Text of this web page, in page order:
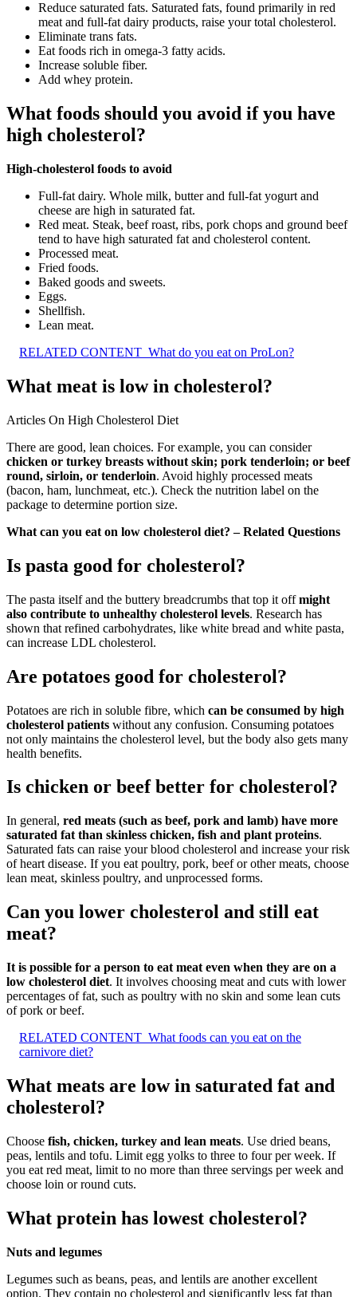
Reduce saturated fats. Saturated fats, found primarily in red
meat and full-fat dairy products, raise your total cholesterol.
Eliminate trans fats.
Eat foods rich in omega-3 fatty acids.
Increase soluble fiber.
Add whey protein.
What foods should you avoid if you have
high cholesterol?
High-cholesterol foods to avoid
Full-fat dairy. Whole milk, butter and full-fat yogurt and
cheese are high in saturated fat.
Red meat. Steak, beef roast, ribs, pork chops and ground beef
tend to have high saturated fat and cholesterol content.
Processed meat.
Fried foods.
Baked goods and sweets.
Eggs.
Shellfish.
Lean meat.
RELATED CONTENT What do you eat on ProLon?
What meat is low in cholesterol?
Articles On High Cholesterol Diet
There are good, lean choices. For example, you can consider
chicken or turkey breasts without skin; pork tenderloin; or beef
round, sirloin, or tenderloin. Avoid highly processed meats
(bacon, ham, lunchmeat, etc.). Check the nutrition label on the
package to determine portion size.
What can you eat on low cholesterol diet? – Related Questions
Is pasta good for cholesterol?
The pasta itself and the buttery breadcrumbs that top it offmight
also contribute to unhealthy cholesterol levels. Research has
shown that refined carbohydrates, like white bread and white pasta,
can increase LDL cholesterol.
Are potatoes good for cholesterol?
Potatoes are rich in soluble fibre, which can be consumed by high
cholesterol patients without any confusion. Consuming potatoes
not only maintains the cholesterol level, but the body also gets many
health benefits.
Is chicken or beef better for cholesterol?
In general, red meats (such as beef, pork and lamb) have more
saturated fat than skinless chicken, fish and plant proteins.
Saturated fats can raise your blood cholesterol and increase your risk
of heart disease. If you eat poultry, pork, beef or other meats, choose
lean meat, skinless poultry, and unprocessed forms.
Can you lower cholesterol and still eat
meat?
It is possible for a person to eat meat even when they are on a
low cholesterol diet. It involves choosing meat and cuts with lower
percentages of fat, such as poultry with no skin and some lean cuts
of pork or beef.
RELATED CONTENT What foods can you eat on the
carnivore diet?
What meats are low in saturated fat and
cholesterol?
Choose fish, chicken, turkey and lean meats. Use dried beans,
peas, lentils and tofu. Limit egg yolks to three to four per week. If
you eat red meat, limit to no more than three servings per week and
choose loin or round cuts.
What protein has lowest cholesterol?
Nuts and legumes
Legumes such as beans, peas, and lentils are another excellent
option. They contain no cholesterol and significantly less fat than